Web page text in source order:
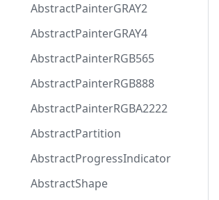
AbstractPainterGRAY2
AbstractPainterGRAY4
AbstractPainterRGB565
AbstractPainterRGB888
AbstractPainterRGBA2222
AbstractPartition
AbstractProgressIndicator
AbstractShape